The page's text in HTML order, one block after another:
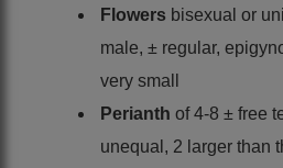
Flowers bisexual or
male, ± regular,
very small
Perianth of 4-8 ± free
unequal, 2 larger than